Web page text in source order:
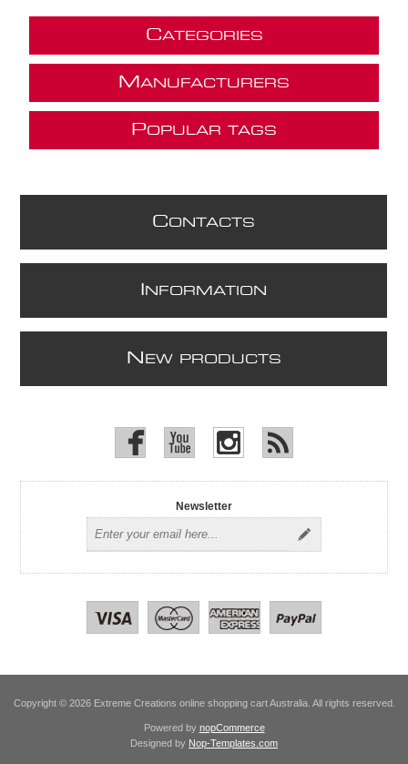
CATEGORIES
M ANUFACTURERS
POPULAR TAGS
CONTACTS
NFORMATION
N EW PRODUCTS
Newsletter
Copyright © 2026 Extreme Creations online shopping cart Australia. All rights reserved.
Powered by nopCommerce
Designed by Nop-Templates.com